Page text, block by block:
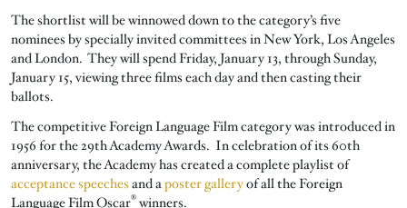
The shortlist will be winnowed down to the category’s five
nominees by specially invited committees in New York, Los Angeles
and London. They will spend Friday, January 13, through Sunday,
January 15, viewing three films each day and then casting their
ballots.
The competitive Foreign Language Film category was introduced in
1956 for the 29th Academy Awards. In celebration of its 60th
anniversary, the Academy has created a complete playlist of
acceptance speechesand aposter galleryof all the Foreign
Language Film Oscar®winners.